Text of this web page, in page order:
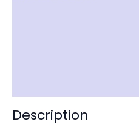
Description